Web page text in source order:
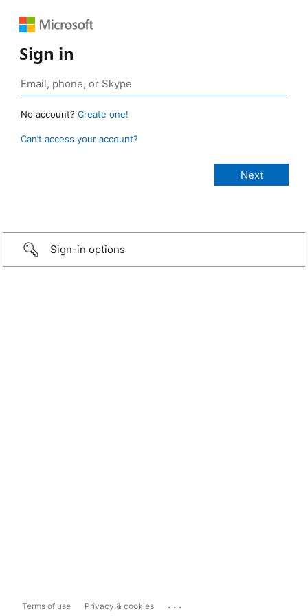
Sign in
No account? Create one!
Can’t access your account?
Sign-in options
Terms of use Privacy & cookies ...